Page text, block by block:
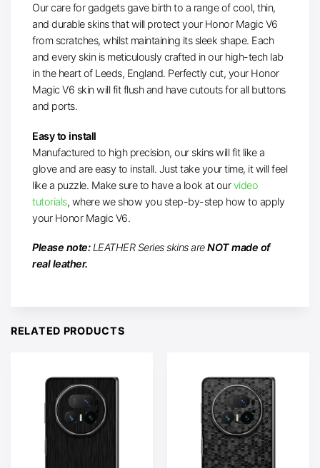
Our care for gadgets gave birth to a range of cool, thin,
and durable skins that will protect your Honor Magic V6
from scratches, whilst maintaining its sleek shape. Each
and every skin is meticulously crafted in our high-tech lab
in the heart of Leeds, England. Perfectly cut, your Honor
Magic V6 skin will fit flush and have cutouts for all buttons
and ports.
Easy to install
Manufactured to high precision, our skins will fit like a
glove and are easy to install. Just take your time, it will feel
like a puzzle. Make sure to have a look at ourvideo
tutorials, where we show you step-by-step how to apply
your Honor Magic V6.
Please note:LEATHER Series skins areNOT made of
real leather.
RELATED PRODUCTS